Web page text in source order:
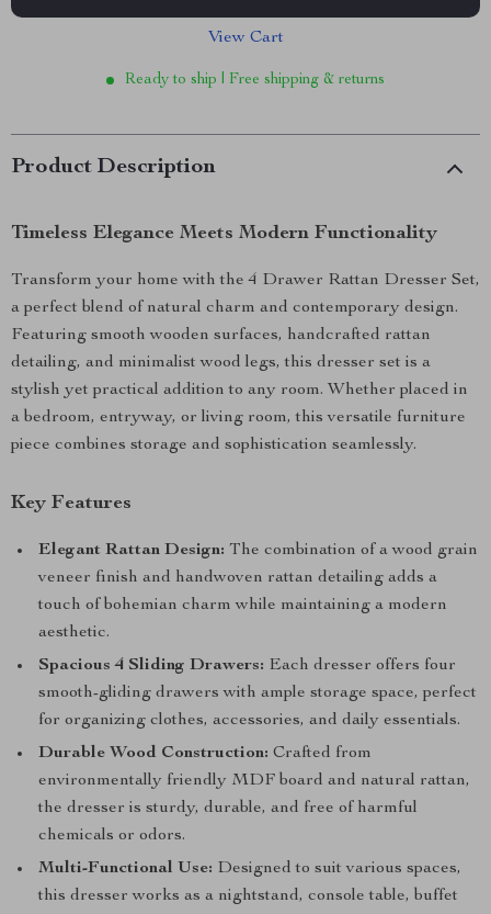
View Cart
Ready to ship | Free shipping & returns
Product Description
Timeless Elegance Meets Modern Functionality
Transform your home with the 4 Drawer Rattan Dresser Set,
a perfect blend of natural charm and contemporary design.
Featuring smooth wooden surfaces, handcrafted rattan
detailing, and minimalist wood legs, this dresser set is a
stylish yet practical addition to any room. Whether placed in
a bedroom, entryway, or living room, this versatile furniture
piece combines storage and sophistication seamlessly.
Key Features
Elegant Rattan Design: The combination of a wood grain
veneer finish and handwoven rattan detailing adds a
touch of bohemian charm while maintaining a modern
aesthetic.
Spacious 4 Sliding Drawers: Each dresser offers four
smooth-gliding drawers with ample storage space, perfect
for organizing clothes, accessories, and daily essentials.
Durable Wood Construction: Crafted from
environmentally friendly MDF board and natural rattan,
the dresser is sturdy, durable, and free of harmful
chemicals or odors.
Multi-Functional Use: Designed to suit various spaces,
this dresser works as a nightstand, console table, buffet